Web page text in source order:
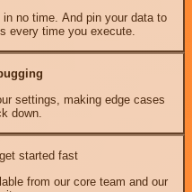
no time. And pin your data to
every time you execute.
settings, making edge cases
down.
started fast
from our core team and our